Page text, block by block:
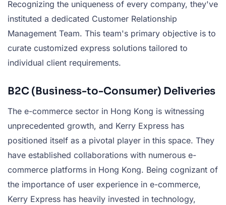
Recognizing the uniqueness of every company, they've
instituted a dedicated Customer Relationship
Management Team. This team's primary objective is to
curate customized express solutions tailored to
individual client requirements.
B2C (Business-to-Consumer) Deliveries
The e-commerce sector in Hong Kong is witnessing
unprecedented growth, and Kerry Express has
positioned itself as a pivotal player in this space. They
have established collaborations with numerous e-
commerce platforms in Hong Kong. Being cognizant of
the importance of user experience in e-commerce,
Kerry Express has heavily invested in technology,